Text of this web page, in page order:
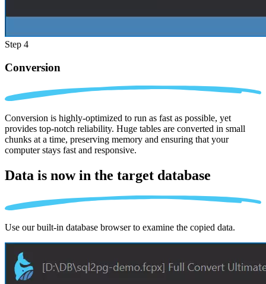
Step 4
Conversion
Conversion is highly-optimized to run as fast as possible, yet
provides top-notch reliability. Huge tables are converted in small
chunks at a time, preserving memory and ensuring that your
computer stays fast and responsive.
Data is now in the target database
Use our built-in database browser to examine the copied data.